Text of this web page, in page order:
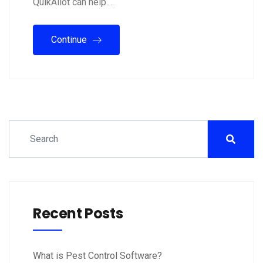
Continue
Recent Posts
What is Pest Control Software?